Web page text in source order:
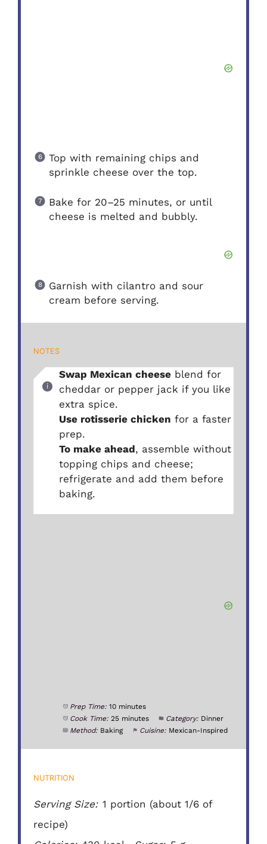
Top with remaining chips and
sprinkle cheese over the top.
Bake for 20–25 minutes, or until
cheese is melted and bubbly.
Garnish with cilantro and sour
cream before serving.
NOTES
Swap Mexican cheeseblend for
cheddar or pepper jack if you like
extra spice.
Use rotisserie chicken for a faster
prep.
To make ahead, assemble without
topping chips and cheese;
refrigerate and add them before
baking.
Prep Time: 10 minutes
Cook Time: 25 minutes Category: Dinner
Method: Baking Cuisine: Mexican-Inspired
NUTRITION
Serving Size: 1 portion (about 1/6 of
recipe)